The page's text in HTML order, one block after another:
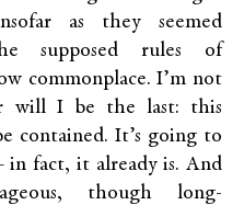
as they seemed
supposed rules of
commonplace. I’m not
will I be the last: this
contained. It’s going to
in fact, it already is. And
though long-